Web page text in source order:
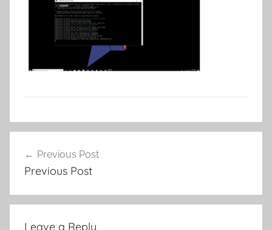
navigation
Previous Post
Previous Post
Leave a Reply